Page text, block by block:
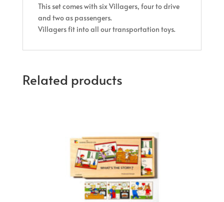
This set comes with six Villagers, four to drive
and two as passengers.
Villagers fit into all our transportation toys.
Related products